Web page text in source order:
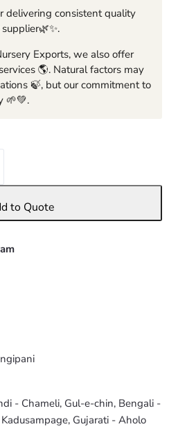
delivering consistent quality
Exports, we also offer
🌎. Natural factors may
🍃, but our commitment to
🌱💚.
to Quote
- Chameli, Gul-e-chin, Bengali -
Gujarati - Aholo